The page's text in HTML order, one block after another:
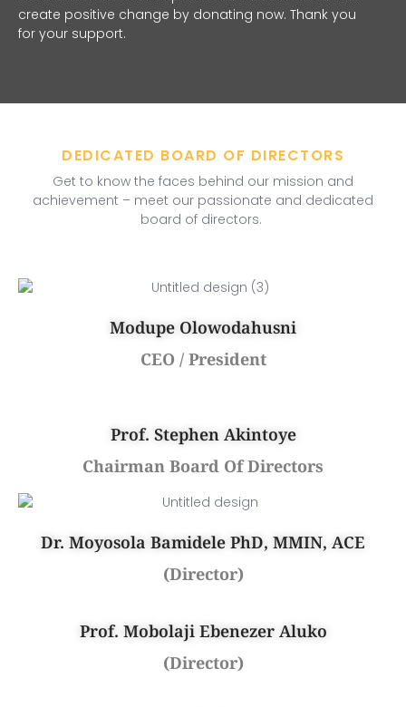
create positive change by donating now. Thank you
for your support.
DEDICATED BOARD OF DIRECTORS
Get to know the faces behind our mission and
achievement – meet our passionate and dedicated
board of directors.
Modupe Olowodahusni
CEO / President
Prof. Stephen Akintoye
Chairman Board Of Directors
Dr. Moyosola Bamidele PhD, MMIN, ACE
(Director)
Prof. Mobolaji Ebenezer Aluko
(Director)